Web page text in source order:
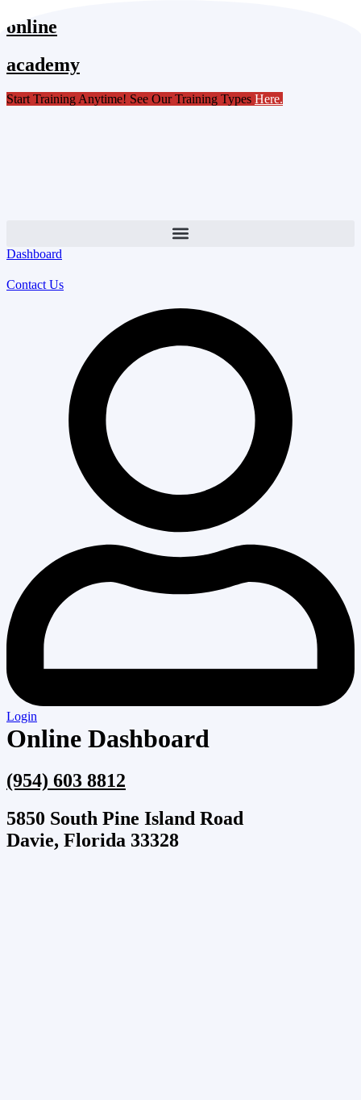
Skip
to
online
academy
Start Training Anytime! See Our Training Types Here.
Dashboard
Contact Us
Login
Online Dashboard
(954) 603 8812
5850 South Pine Island Road
Davie, Florida 33328